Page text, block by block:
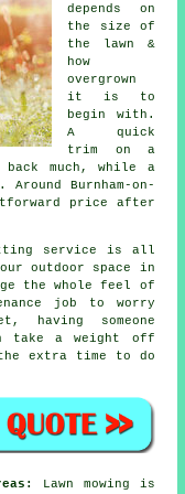
depends on
the size of
the lawn &
how
overgrown
it is to
begin with.
A quick
trim on a
much, while a
Burnham-on-
price after
service is all
outdoor space in
the whole feel of
job to worry
having someone
take a weight off
extra time to do
Lawn mowing is